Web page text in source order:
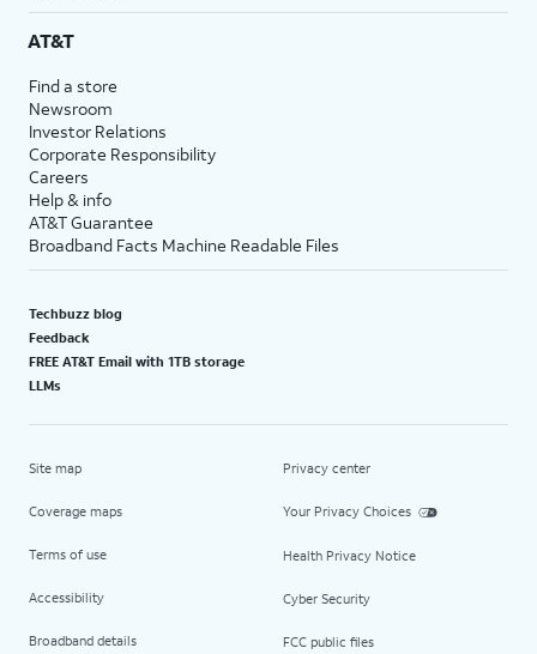
AT&T
Find a store
Newsroom
Investor Relations
Corporate Responsibility
Careers
Help & info
AT&T Guarantee
Broadband Facts Machine Readable Files
Techbuzz blog
Feedback
FREE AT&T Email with 1TB storage
LLMs
Site map
Coverage maps
Terms of use
Accessibility
Broadband details
Privacy center
Your Privacy Choices
Health Privacy Notice
Cyber Security
FCC public files